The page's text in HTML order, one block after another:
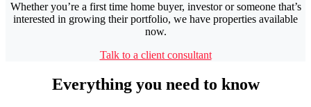
Whether you’re a first time home buyer, investor or someone that’s
interested in growing their portfolio, we have properties available
now.
Talk to a client consultant
Everything you need to know